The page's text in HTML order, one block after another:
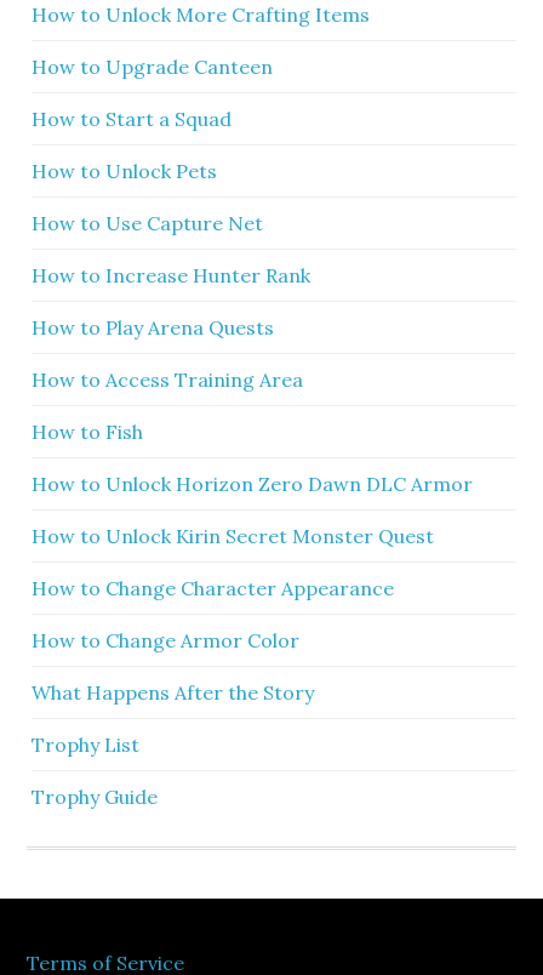
How to Unlock More Crafting Items
How to Upgrade Canteen
How to Start a Squad
How to Unlock Pets
How to Use Capture Net
How to Increase Hunter Rank
How to Play Arena Quests
How to Access Training Area
How to Fish
How to Unlock Horizon Zero Dawn DLC Armor
How to Unlock Kirin Secret Monster Quest
How to Change Character Appearance
How to Change Armor Color
What Happens After the Story
Trophy List
Trophy Guide
Terms of Service